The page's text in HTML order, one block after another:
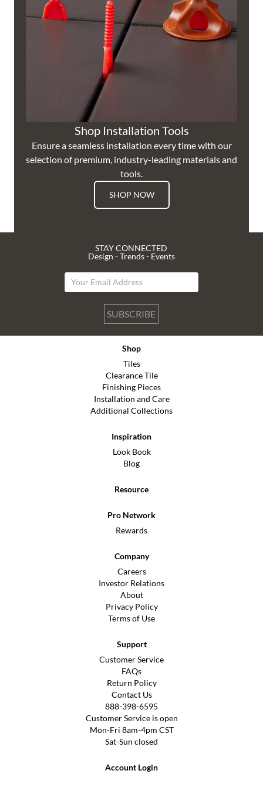
Shop Installation Tools
Ensure a seamless installation every time with our
selection of premium, industry-leading materials and
tools.
SHOP NOW
STAY CONNECTED
Design - Trends - Events
SUBSCRIBE
Shop
Tiles
Clearance Tile
Finishing Pieces
Installation and Care
Additional Collections
Inspiration
Look Book
Blog
Resource
Pro Network
Rewards
Company
Careers
Investor Relations
About
Privacy Policy
Terms of Use
Support
Customer Service
FAQs
Return Policy
Contact Us
888-398-6595
Customer Service is open
Mon-Fri 8am-4pm CST
Sat-Sun closed
Account Login